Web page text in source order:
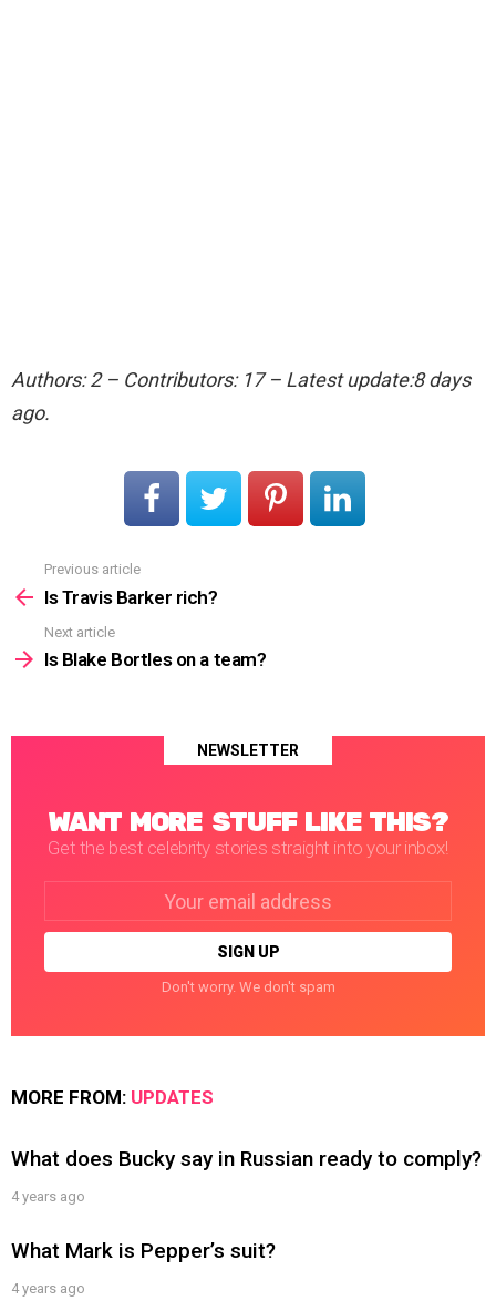
Authors: 2 – Contributors: 17 – Latest update:8 days
ago.
more
Previous article
Is Travis Barker rich?
Next article
Is Blake Bortles on a team?
NEWSLETTER
WANT MORE STUFF LIKE THIS?
Get the best celebrity stories straight into your inbox!
Don't worry. We don't spam
MORE FROM: UPDATES
What does Bucky say in Russian ready to comply?
4 years ago
What Mark is Pepper’s suit?
4 years ago